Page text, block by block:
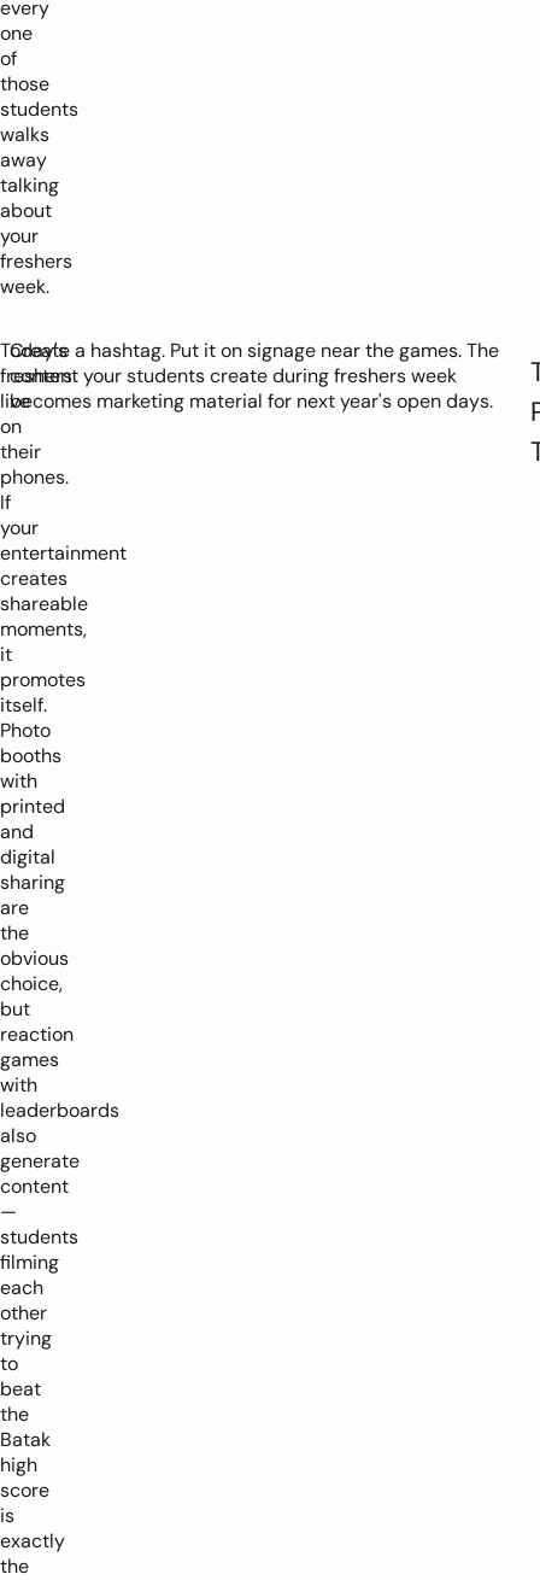
every
one
of
those
students
walks
away
talking
about
your
freshers
week.
Today's
freshers
live
on
their
phones.
If
your
entertainment
creates
shareable
moments,
it
promotes
itself.
Photo
booths
with
printed
and
digital
sharing
are
the
obvious
choice,
but
reaction
games
with
leaderboards
also
generate
content
—
students
filming
each
other
trying
to
beat
the
Batak
high
score
is
exactly
the
Create a hashtag. Put it on signage near the games. The
content your students create during freshers week
becomes marketing material for next year's open days.